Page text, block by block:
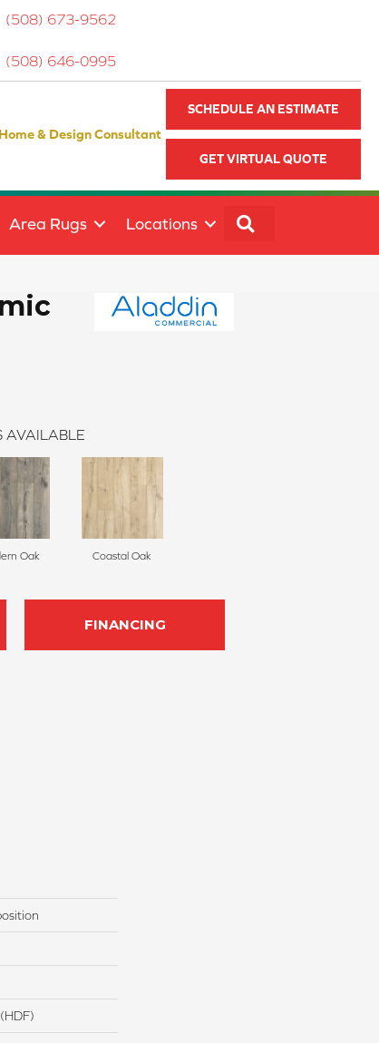
(508) 673-9562
(508) 646-0995
& Design Consultant
SCHEDULE AN ESTIMATE
GET VIRTUAL QUOTE
Area Rugs Locations
AVAILABLE
Oak Coastal Oak
FINANCING